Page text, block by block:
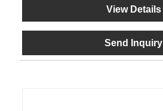
View Details
Send Inquiry